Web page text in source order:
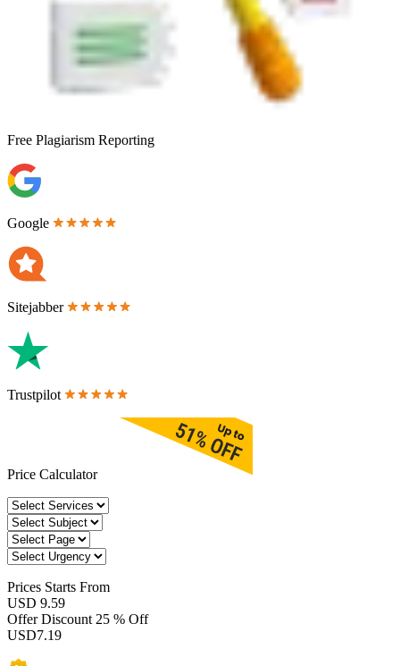
Free Plagiarism Reporting
Google
Sitejabber
Trustpilot
Price Calculator
Prices Starts From
USD 9.59
Offer Discount 25 % Off
USD7.19